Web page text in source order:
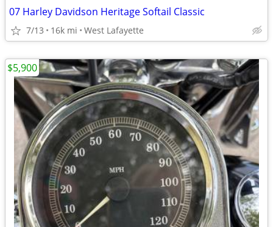
07 Harley Davidson Heritage Softail Classic
7/13 16k mi West Lafayette
$5,900